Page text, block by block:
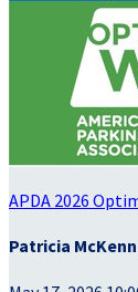
APDA 2026
Patricia